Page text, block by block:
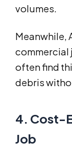
volumes.
Meanwhile,
commercial
often find
debris
4. Cost-
Job